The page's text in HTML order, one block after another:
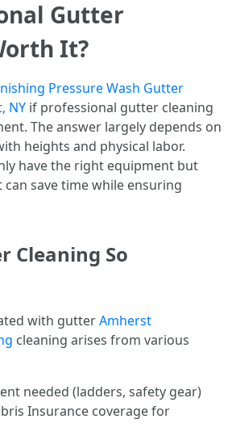
Gutter
It?
Pressure Wash Gutter
NY if professional gutter cleaning
The answer largely depends on
heights and physical labor.
have the right equipment but
save time while ensuring
Cleaning So
with gutterAmherst
cleaning arises from various
needed (ladders, safety gear)
Insurance coverage for